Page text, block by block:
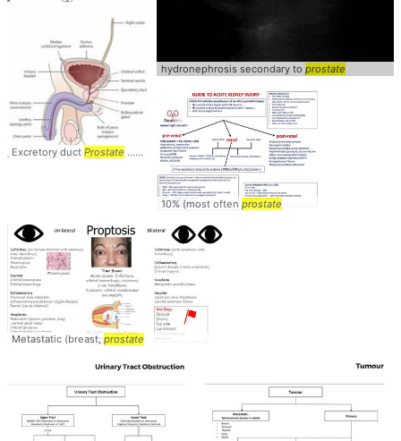
Excretory duct Prostate ... corpus cavernosum) Prostate
hydronephrosis secondary to prostate
10% (most often prostate
Metastatic (breast, prostate